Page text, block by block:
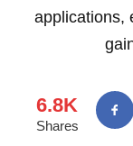
applications,
6.8K
Shares